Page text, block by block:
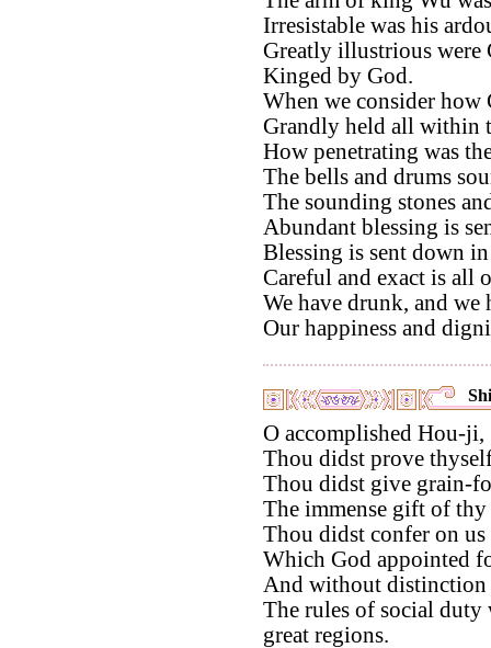
Irresistable was his
Greatly illustrious were
Kinged by God.
When we consider how
Grandly held all within
How penetrating was
The bells and drums
The sounding stones
Abundant blessing is
Blessing is sent down
Careful and exact is all
We have drunk, and we
Our happiness and
O accomplished Hou-ji,
Thou didst prove
Thou didst give grain-
The immense gift of thy
Thou didst confer on us
Which God appointed
And without
The rules of social duty
great regions.